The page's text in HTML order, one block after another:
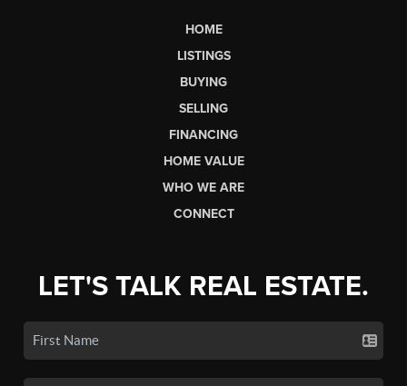
HOME
LISTINGS
BUYING
SELLING
FINANCING
HOME VALUE
WHO WE ARE
CONNECT
LET'S TALK REAL ESTATE.